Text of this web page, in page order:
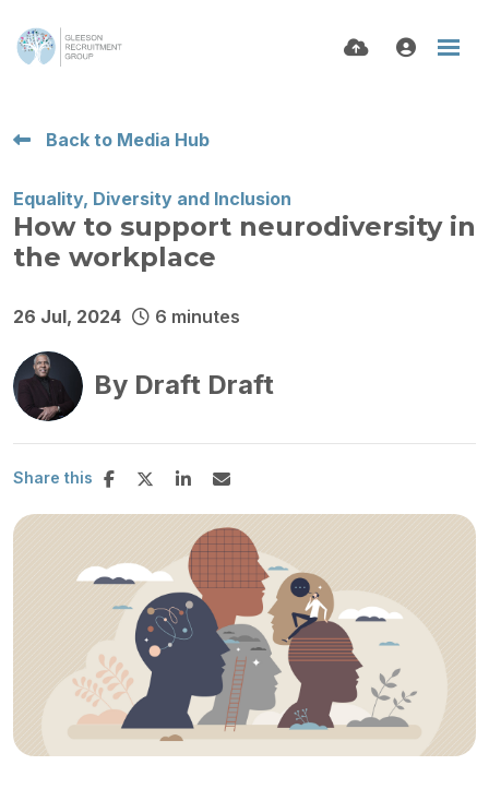
Back to Media Hub
Equality, Diversity and Inclusion
How to support neurodiversity in
the workplace
26 Jul, 2024 6 minutes
By Draft Draft
Share this